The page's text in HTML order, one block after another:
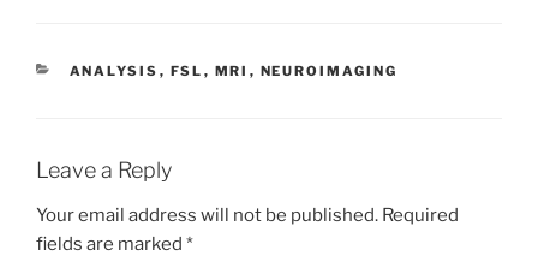
CATEGORIES
ANALYSIS , FSL , MRI , NEUROIMAGING
Leave a Reply
Your email address will not be published. Required
fields are marked *